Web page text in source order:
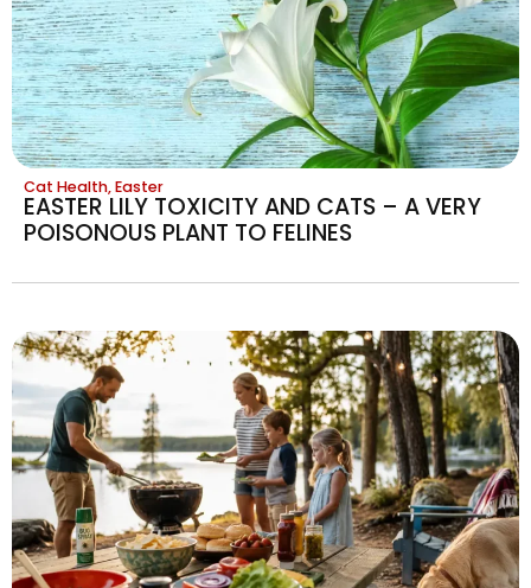
Cat Health,Easter
EASTER LILY TOXICITY AND CATS – A VERY
POISONOUS PLANT TO FELINES